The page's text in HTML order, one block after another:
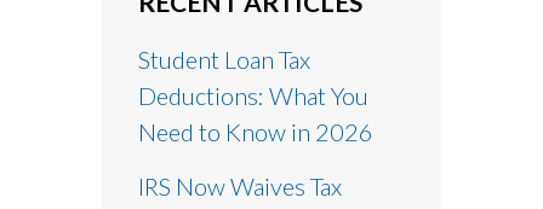
Student Loan Tax
Deductions: What You
Need to Know in 2026
IRS Now Waives Tax